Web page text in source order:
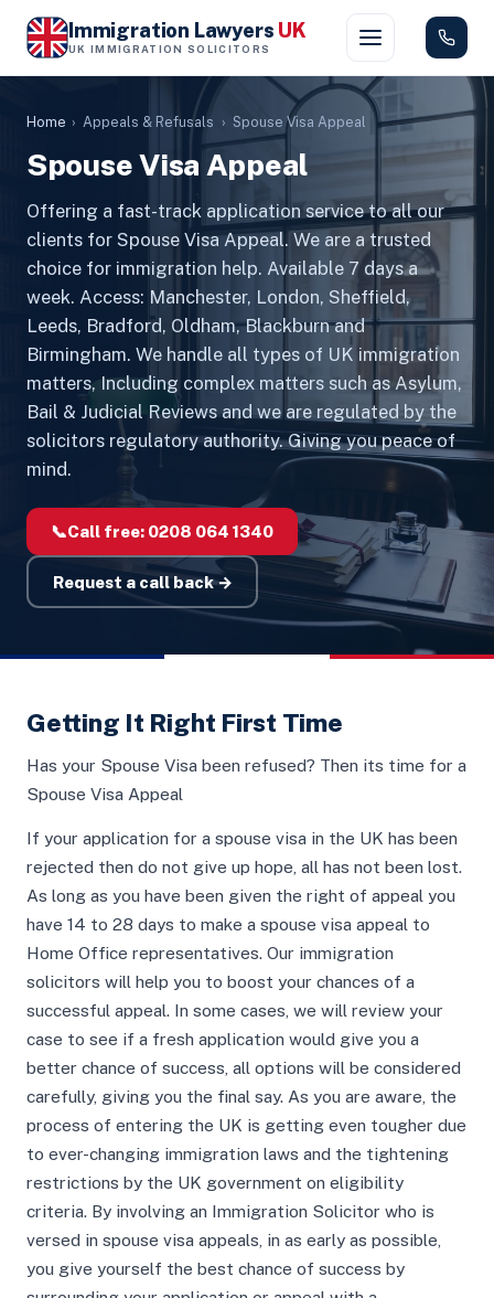
Immigration Lawyers UK
UK IMMIGRATION SOLICITORS
Home › Appeals & Refusals › Spouse Visa Appeal
Spouse Visa Appeal
Offering a fast-track application service to all our
clients for Spouse Visa Appeal. We are a trusted
choice for immigration help. Available 7 days a
week. Access: Manchester, London, Sheffield,
Leeds, Bradford, Oldham, Blackburn and
Birmingham. We handle all types of UK immigration
matters, Including complex matters such as Asylum,
Bail & Judicial Reviews and we are regulated by the
solicitors regulatory authority. Giving you peace of
mind.
📞Call free: 0208 064 1340
Request a call back →
Getting It Right First Time
Has your Spouse Visa been refused? Then its time for a
Spouse Visa Appeal
If your application for a spouse visa in the UK has been
rejected then do not give up hope, all has not been lost.
As long as you have been given the right of appeal you
have 14 to 28 days to make a spouse visa appeal to
Home Office representatives. Our immigration
solicitors will help you to boost your chances of a
successful appeal. In some cases, we will review your
case to see if a fresh application would give you a
better chance of success, all options will be considered
carefully, giving you the final say. As you are aware, the
process of entering the UK is getting even tougher due
to ever-changing immigration laws and the tightening
restrictions by the UK government on eligibility
criteria. By involving an Immigration Solicitor who is
versed in spouse visa appeals, in as early as possible,
you give yourself the best chance of success by